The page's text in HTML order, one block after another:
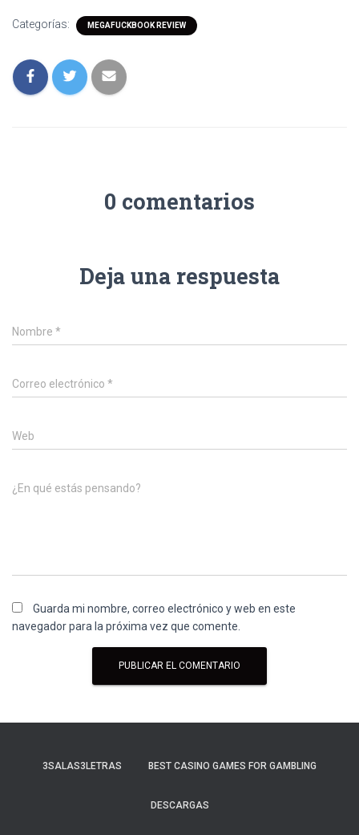
Categorías: MEGAFUCKBOOK REVIEW
0 comentarios
Deja una respuesta
Nombre *
Correo electrónico *
Web
¿En qué estás pensando?
Guarda mi nombre, correo electrónico y web en este
navegador para la próxima vez que comente.
3SALAS3LETRAS BEST CASINO GAMES FOR GAMBLING
DESCARGAS